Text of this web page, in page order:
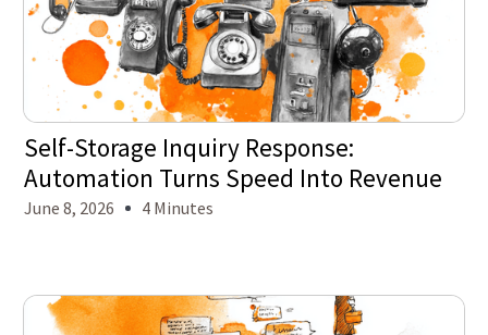
Self-Storage Inquiry Response:
Automation Turns Speed Into Revenue
June 8, 2026 4 Minutes